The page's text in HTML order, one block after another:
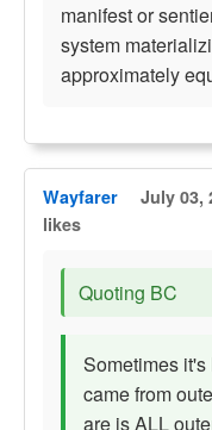
manifest or
system
approximately
Wayfarer July 03,
likes
Quoting BC
Sometimes it's
came from
are is ALL